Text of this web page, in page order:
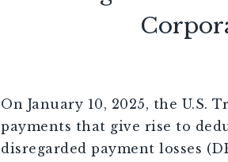
On January 10, 2025, the U.S.
payments that give rise to
disregarded payment losses